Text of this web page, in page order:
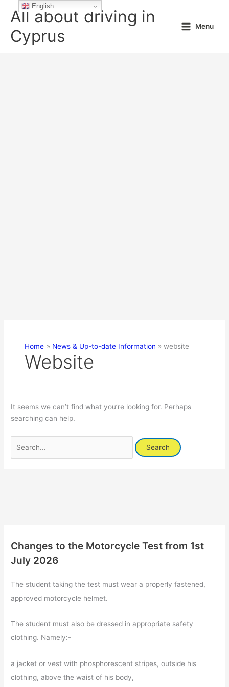
All about driving in
Cyprus
Menu
Home News & Up-to-date Information website
Website
It seems we can’t find what you’re looking for. Perhaps
searching can help.
for:
Changes to the Motorcycle Test from 1st
July 2026
The student taking the test must wear a properly fastened,
approved motorcycle helmet.
The student must also be dressed in appropriate safety
clothing. Namely:-
a jacket or vest with phosphorescent stripes, outside his
clothing, above the waist of his body,
English